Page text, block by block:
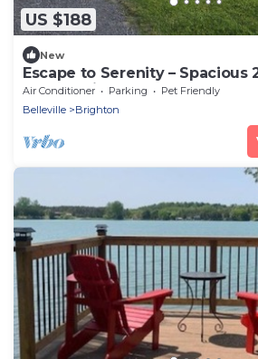
US $188
New
Escape to Serenity – Spacious
Upper Unit
Air Conditioner Parking
Pet Friendly
Belleville
Brighton